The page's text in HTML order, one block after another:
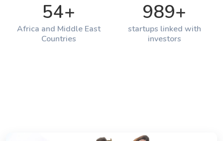
54+
Africa and Middle East
Countries
989+
startups linked with
investors